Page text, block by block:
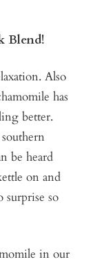
Blend!
Also
has
better.
be heard
on and
surprise so
in our